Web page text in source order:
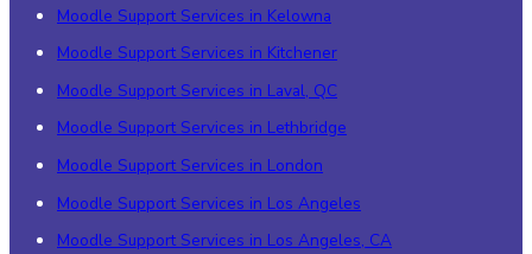
Moodle Support Services in Kelowna
Moodle Support Services in Kitchener
Moodle Support Services in Laval, QC
Moodle Support Services in Lethbridge
Moodle Support Services in London
Moodle Support Services in Los Angeles
Moodle Support Services in Los Angeles, CA